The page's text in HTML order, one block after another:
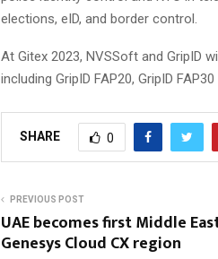
elections, eID, and border control.
At Gitex 2023, NVSSoft and GripID
including GripID FAP20, GripID
SHARE 0
PREVIOUS POST
UAE becomes first Middle
Genesys Cloud CX region